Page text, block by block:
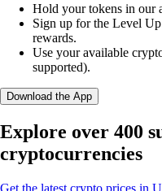
Hold your tokens in our
Sign up for the Level
rewards.
Use your available
supported).
Download the App
Explore over 400
cryptocurrencies
Get the latest crypto prices in